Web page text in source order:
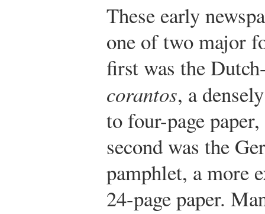
These early
one of two major
first was the
corantos, a
to four-page
second was the
pamphlet, a more
24-page paper.